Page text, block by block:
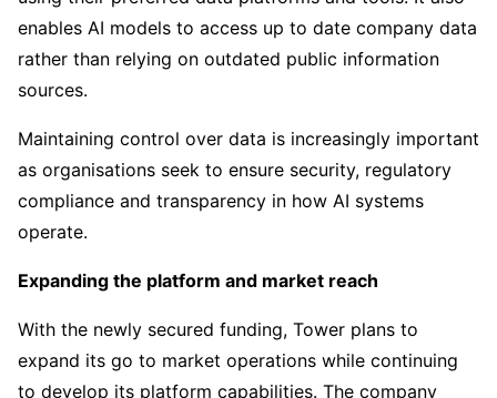
enables AI models to access up to date company data
rather than relying on outdated public information
sources.
Maintaining control over data is increasingly important
as organisations seek to ensure security, regulatory
compliance and transparency in how AI systems
operate.
Expanding the platform and market reach
With the newly secured funding, Tower plans to
expand its go to market operations while continuing
to develop its platform capabilities. The company